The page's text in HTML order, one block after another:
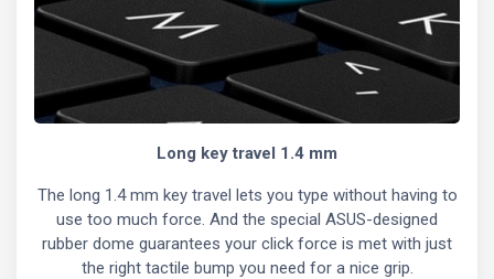
Long key travel 1.4 mm
The long 1.4 mm key travel lets you type without having to
use too much force. And the special ASUS-designed
rubber dome guarantees your click force is met with just
the right tactile bump you need for a nice grip.